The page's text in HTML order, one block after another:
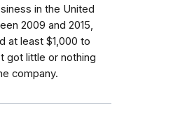
in the United
2009 and 2015,
at least $1,000 to
got little or nothing
company.